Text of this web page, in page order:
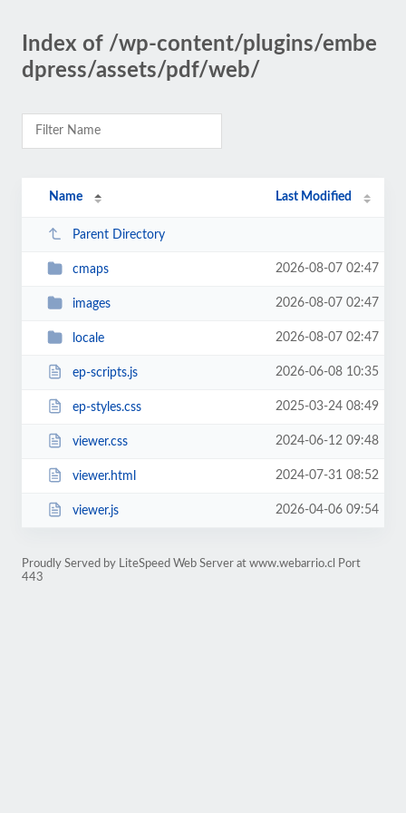
Index of /wp-content/plugins/embe
dpress/assets/pdf/web/
Name Last Modified
Parent Directory
cmaps 2026-08-07 02:47
images 2026-08-07 02:47
locale 2026-08-07 02:47
ep-scripts.js 2026-06-08 10:35
ep-styles.css 2025-03-24 08:49
viewer.css 2024-06-12 09:48
viewer.html 2024-07-31 08:52
viewer.js 2026-04-06 09:54
Proudly Served by LiteSpeed Web Server at www.webarrio.cl Port
443